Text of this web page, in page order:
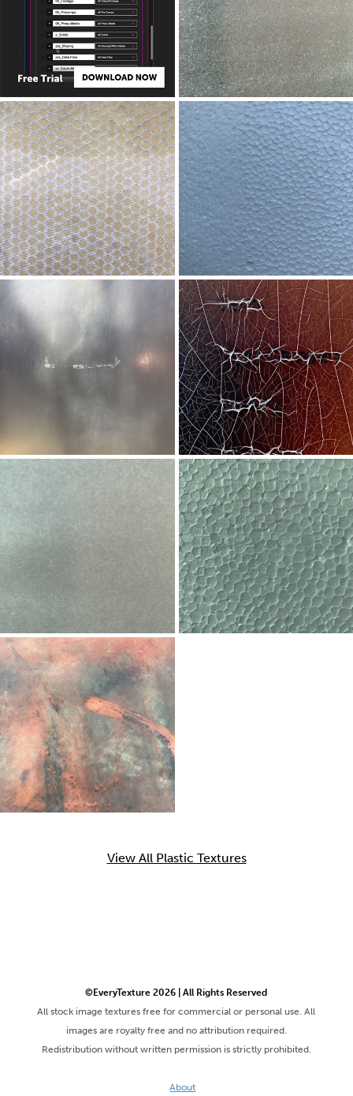
View All Plastic Textures
©EveryTexture 2026 | All Rights Reserved
All stock image textures free for commercial or personal use. All
images are royalty free and no attribution required.
Redistribution without written permission is strictly prohibited.
About